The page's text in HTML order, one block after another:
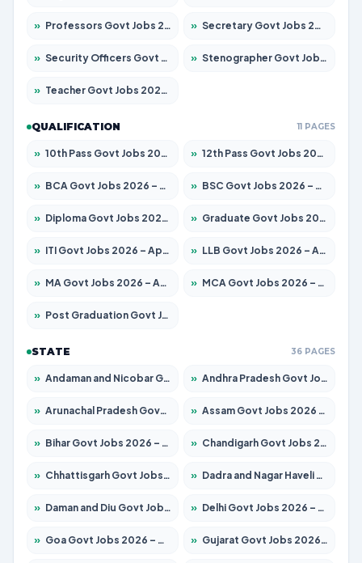
» Professors Govt Jobs 2026 – Apply for 1290 Posts » Secretary Govt Jobs 2026 – Apply for 106 Posts
» Security Officers Govt Jobs 2026 – Apply for 14 Posts » Stenographer Govt Jobs 2026 – Apply for 777 Posts
» Teacher Govt Jobs 2026 – Apply for 13323 Posts
QUALIFICATION 11 PAGES
» 10th Pass Govt Jobs 2026 – Apply for 7555 Posts » 12th Pass Govt Jobs 2026 – Apply for 24245 Posts
» BCA Govt Jobs 2026 – Apply for 789 Posts » BSC Govt Jobs 2026 – Apply for 15561 Posts
» Diploma Govt Jobs 2026 – Apply for 21503 Posts » Graduate Govt Jobs 2026 – Apply for 20939 Posts
» ITI Govt Jobs 2026 – Apply for 18709 Posts » LLB Govt Jobs 2026 – Apply for 1039 Posts
» MA Govt Jobs 2026 – Apply for 267 Posts » MCA Govt Jobs 2026 – Apply for 2637 Posts
» Post Graduation Govt Jobs 2026 – Apply for 2065 Posts
STATE 36 PAGES
» Andaman and Nicobar Govt Jobs 2026 – Apply Online » Andhra Pradesh Govt Jobs 2026 – Apply for 1591 Posts
» Arunachal Pradesh Govt Jobs 2026 – Apply for 241 Posts » Assam Govt Jobs 2026 – Apply for 2254 Posts
» Bihar Govt Jobs 2026 – Apply for 10735 Posts » Chandigarh Govt Jobs 2026 – Apply for 7277 Posts
» Chhattisgarh Govt Jobs 2026 – Apply for 293 Posts » Dadra and Nagar Haveli Govt Jobs 2026 – Apply Online
» Daman and Diu Govt Jobs 2026 – Apply Online » Delhi Govt Jobs 2026 – Apply Online
» Goa Govt Jobs 2026 – Apply for 4161 Posts » Gujarat Govt Jobs 2026 – Apply for 391 Posts